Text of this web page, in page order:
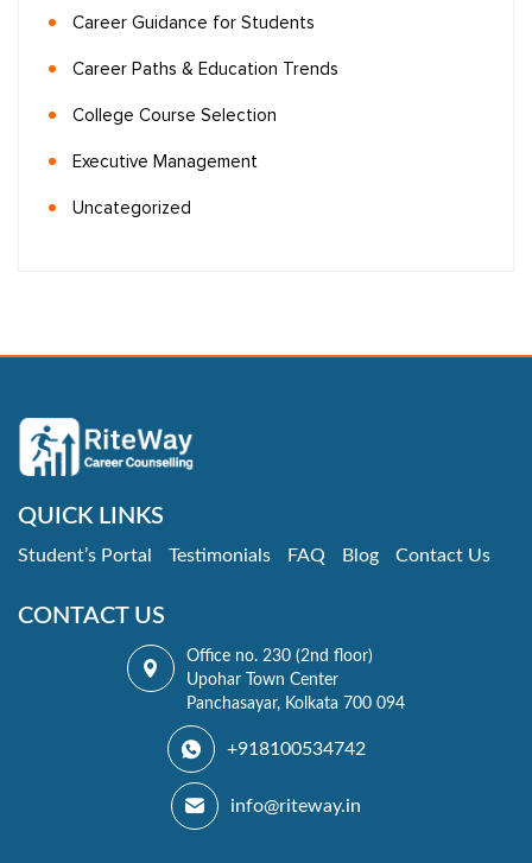
Career Guidance for Students
Career Paths & Education Trends
College Course Selection
Executive Management
Uncategorized
QUICK LINKS
Student’s Portal Testimonials FAQ Blog Contact Us
CONTACT US
Office no. 230 (2nd floor)
Upohar Town Center
Panchasayar, Kolkata 700 094
+918100534742
info@riteway.in